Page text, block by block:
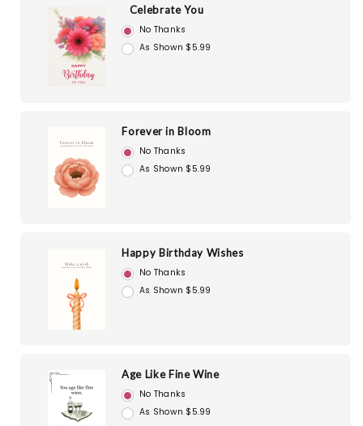
Celebrate You
No Thanks
As Shown $5.99
Forever in Bloom
No Thanks
As Shown $5.99
Happy Birthday Wishes
No Thanks
As Shown $5.99
Age Like Fine Wine
No Thanks
As Shown $5.99